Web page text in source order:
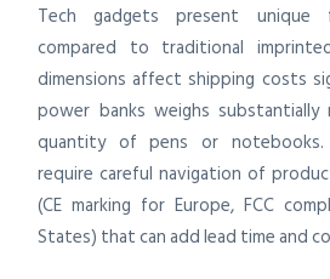
Tech gadgets present unique
compared to traditional
dimensions affect shipping costs
power banks weighs
quantity of pens or notebooks.
require careful navigation of
(CE marking for Europe, FCC
States) that can add lead time and